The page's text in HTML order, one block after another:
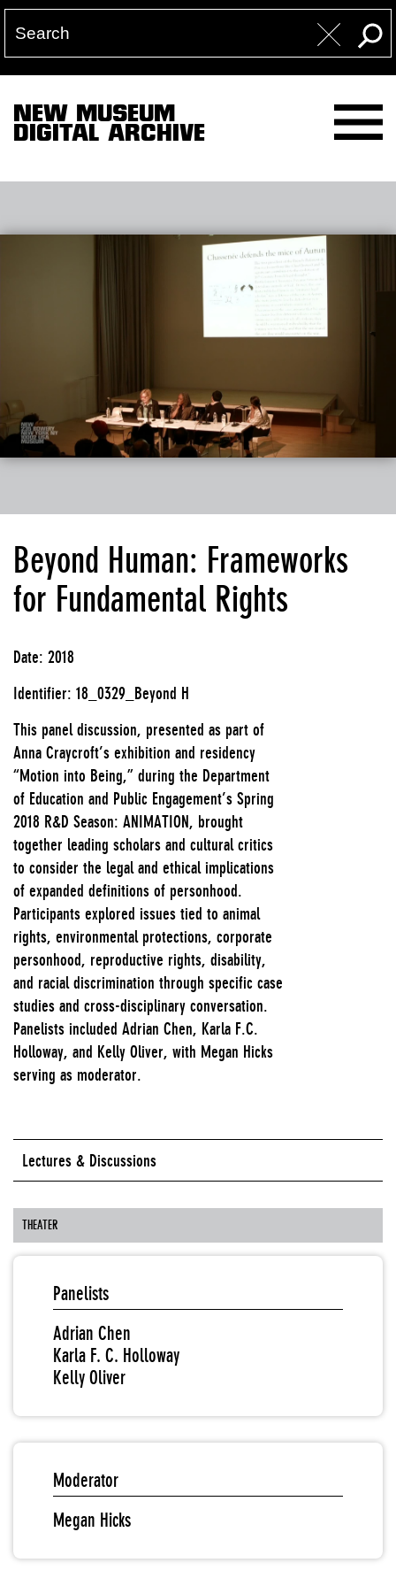
NEW MUSEUM
DIGITAL ARCHIVE
Beyond Human: Frameworks
for Fundamental Rights
Date: 2018
Identifier: 18_0329_Beyond H
This panel discussion, presented as part of
Anna Craycroft’s exhibition and residency
“Motion into Being,” during the Department
of Education and Public Engagement’s Spring
2018 R&D Season: ANIMATION, brought
together leading scholars and cultural critics
to consider the legal and ethical implications
of expanded definitions of personhood.
Participants explored issues tied to animal
rights, environmental protections, corporate
personhood, reproductive rights, disability,
and racial discrimination through specific case
studies and cross-disciplinary conversation.
Panelists included Adrian Chen, Karla F.C.
Holloway, and Kelly Oliver, with Megan Hicks
serving as moderator.
Lectures & Discussions
THEATER
Panelists
Adrian Chen
Karla F. C. Holloway
Kelly Oliver
Moderator
Megan Hicks